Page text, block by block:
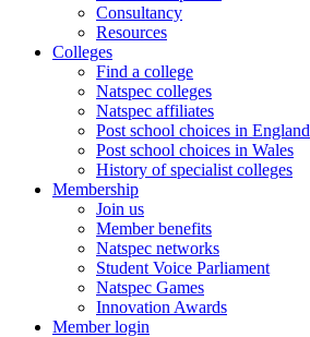
Consultancy
Resources
Colleges
Find a college
Natspec colleges
Natspec affiliates
Post school choices in England
Post school choices in Wales
History of specialist colleges
Membership
Join us
Member benefits
Natspec networks
Student Voice Parliament
Natspec Games
Innovation Awards
Member login